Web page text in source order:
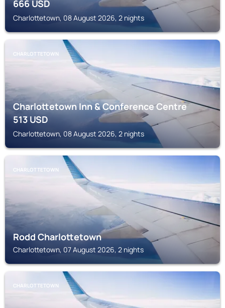
666USD
Charlottetown, 08 August 2026, 2 nights
CHARLOTTETOWN
Charlottetown Inn & Conference Centre
513USD
Charlottetown, 08 August 2026, 2 nights
CHARLOTTETOWN
Rodd Charlottetown
Charlottetown, 07 August 2026, 2 nights
CHARLOTTETOWN